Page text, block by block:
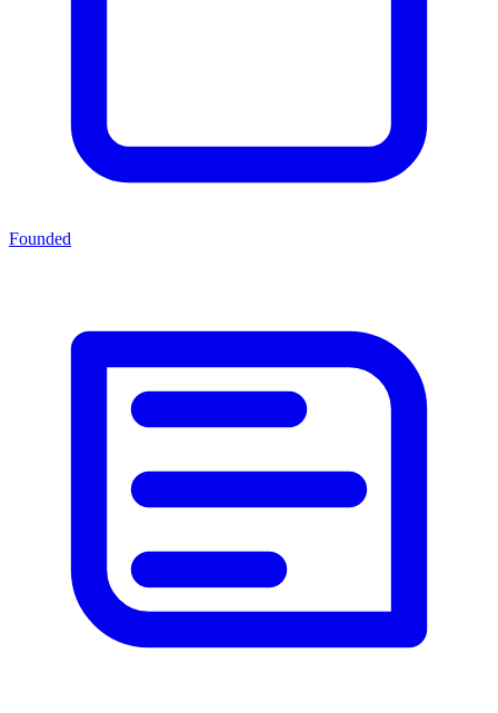
Founded